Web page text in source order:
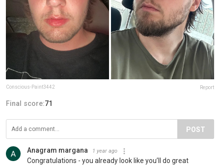
Conscious-Paint3442 Report
Final score:71
POST
Anagram margana 1 year ago
Congratulations - you already look like you’ll do great